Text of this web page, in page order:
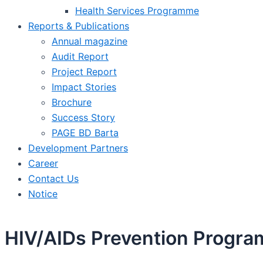
Health Services Programme
Reports & Publications
Annual magazine
Audit Report
Project Report
Impact Stories
Brochure
Success Story
PAGE BD Barta
Development Partners
Career
Contact Us
Notice
HIV/AIDs Prevention